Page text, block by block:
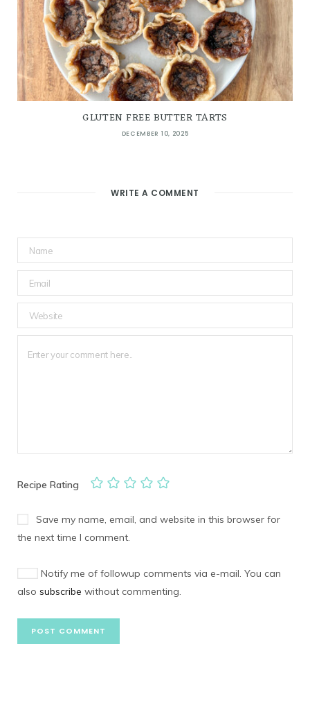
GLUTEN FREE BUTTER TARTS
DECEMBER 10, 2025
WRITE A COMMENT
Recipe Rating
Save my name, email, and website in this browser for
the next time I comment.
Notify me of followup comments via e-mail. You can
also subscribe without commenting.